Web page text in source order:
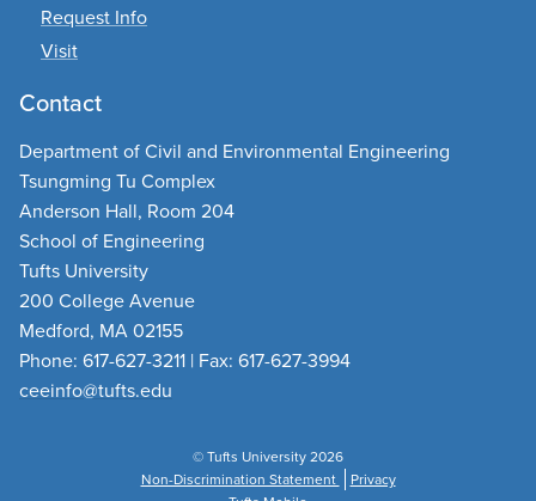
Request Info
Visit
Contact
Department of Civil and Environmental Engineering
Tsungming Tu Complex
Anderson Hall, Room 204
School of Engineering
Tufts University
200 College Avenue
Medford, MA 02155
Phone: 617-627-3211 | Fax: 617-627-3994
ceeinfo@tufts.edu
© Tufts University 2026
Non-Discrimination Statement
Privacy